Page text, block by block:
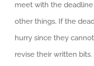
meet with the
other things. If the
hurry since they
revise their written